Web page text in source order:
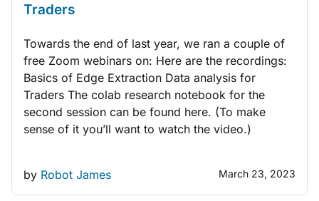
Traders
Towards the end of last year, we ran a couple of
free Zoom webinars on: Here are the recordings:
Basics of Edge Extraction Data analysis for
Traders The colab research notebook for the
second session can be found here. (To make
sense of it you’ll want to watch the video.)
by Robot James March 23, 2023